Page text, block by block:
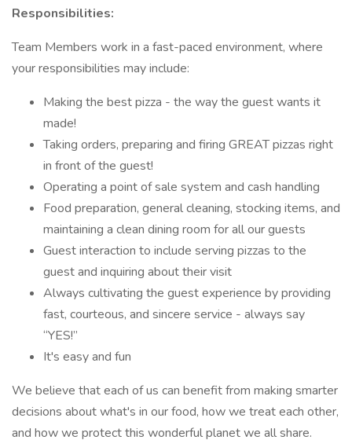
Responsibilities:
Team Members work in a fast-paced environment, where
your responsibilities may include:
Making the best pizza - the way the guest wants it
made!
Taking orders, preparing and firing GREAT pizzas right
in front of the guest!
Operating a point of sale system and cash handling
Food preparation, general cleaning, stocking items, and
maintaining a clean dining room for all our guests
Guest interaction to include serving pizzas to the
guest and inquiring about their visit
Always cultivating the guest experience by providing
fast, courteous, and sincere service - always say
“YES!”
It's easy and fun
We believe that each of us can benefit from making smarter
decisions about what's in our food, how we treat each other,
and how we protect this wonderful planet we all share.